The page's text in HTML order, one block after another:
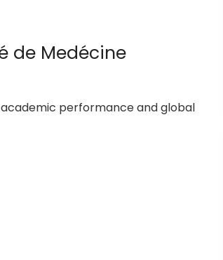
de Medécine
performance and global